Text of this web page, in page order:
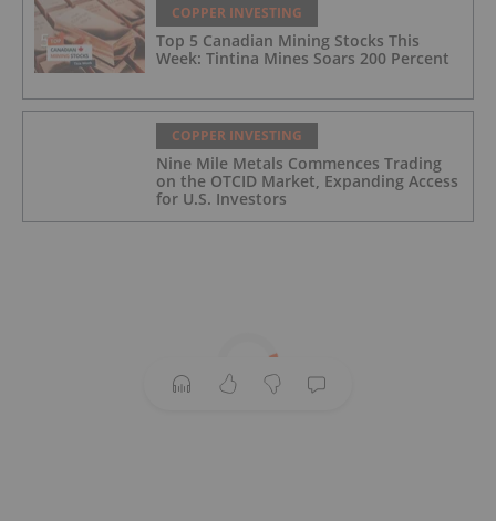
COPPER INVESTING
Top 5 Canadian Mining Stocks This
Week: Tintina Mines Soars 200 Percent
COPPER INVESTING
Nine Mile Metals Commences Trading
on the OTCID Market, Expanding Access
for U.S. Investors